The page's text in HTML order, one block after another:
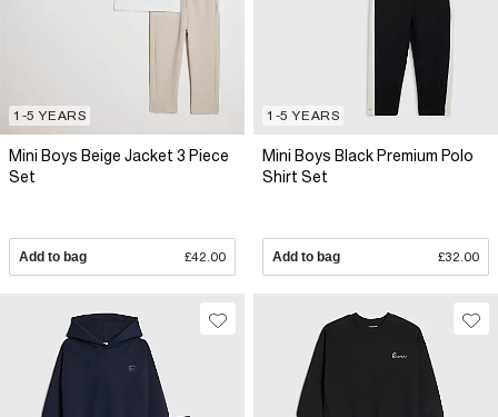
1-5 YEARS
Mini Boys Beige Jacket 3 Piece
Set
Add to bag £42.00
1-5 YEARS
Mini Boys Black Premium Polo
Shirt Set
Add to bag £32.00